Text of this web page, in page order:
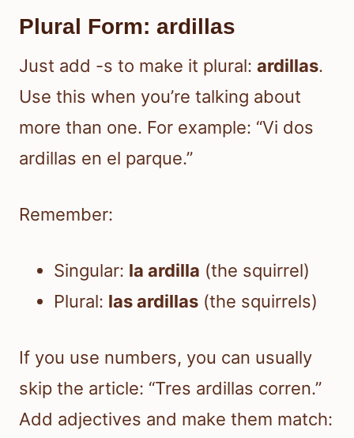
Plural Form: ardillas
Just add -s to make it plural: ardillas.
Use this when you’re talking about
more than one. For example: “Vi dos
ardillas en el parque.”
Remember:
Singular: la ardilla (the squirrel)
Plural: las ardillas (the squirrels)
If you use numbers, you can usually
skip the article: “Tres ardillas corren.”
Add adjectives and make them match: